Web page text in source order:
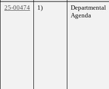
25-00474
1)
Departmental
Agenda